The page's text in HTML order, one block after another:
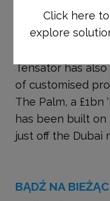
requirements.
by Ski Dubai
Tensator has
of customised
The Palm, a £1bn
has been built
just off the Dubai
BĄDŹ NA
Click here
explore